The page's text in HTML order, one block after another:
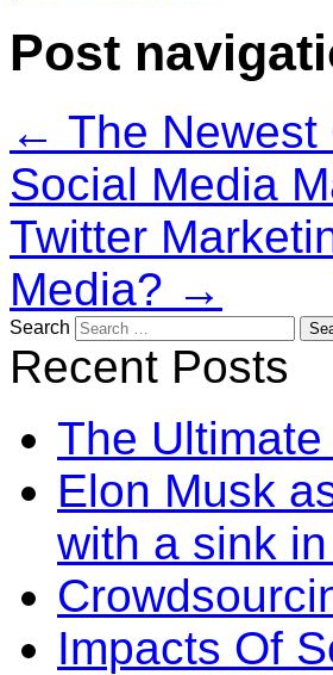
Post
← The Newest
Social Media
Twitter
Media? →
Search
Recent Posts
The
Elon Musk
with a sink
Impacts Of